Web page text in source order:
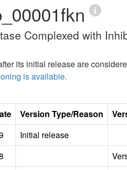
Complexed with
its initial release are
is available.
Version Type/Reason
Initial release